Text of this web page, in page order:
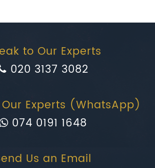
to Our Experts
020 3137 3082
Experts (WhatsApp)
074 0191 1648
Us an Email